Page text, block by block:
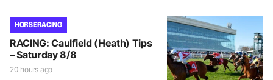
HORSE RACING
RACING: Caulfield (Heath) Tips
– Saturday 8/8
20 hours ago